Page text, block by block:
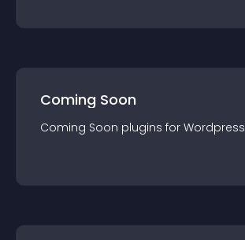
Coming Soon
Coming Soon plugins for Wordpress